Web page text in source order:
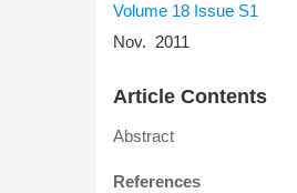
Volume 18 Issue S1
Nov. 2011
Article Contents
Abstract
References